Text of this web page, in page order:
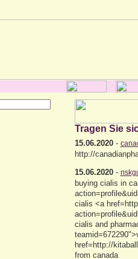
Tragen Sie
15.06.2020-
http://
15.06.2020-
buying cialis in
cialis <a
cialis and
href=http://
from canada